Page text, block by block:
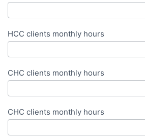
HCC clients monthly hours
CHC clients monthly hours
CHC clients monthly hours